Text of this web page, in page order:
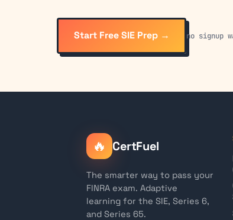
Start Free SIE Prep → no signup
🔥 CertFuel
The smarter way to pass your
FINRA exam. Adaptive
learning for the SIE, Series 6,
and Series 65.